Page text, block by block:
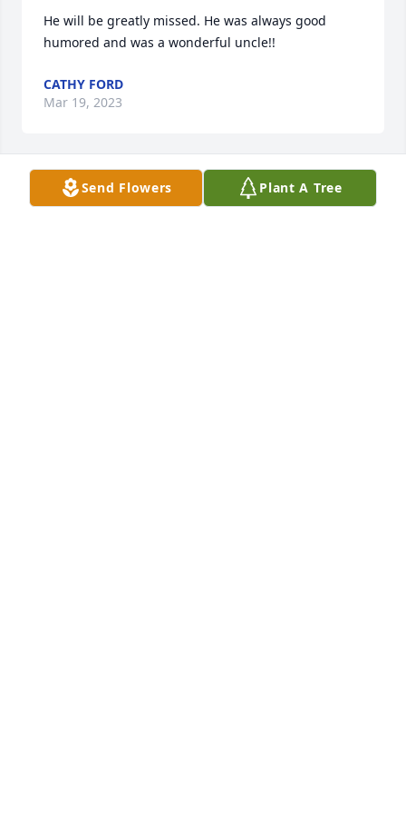
He will be greatly missed. He was always good
humored and was a wonderful uncle!!
CATHY FORD
Mar 19, 2023
Send Flowers Plant A Tree